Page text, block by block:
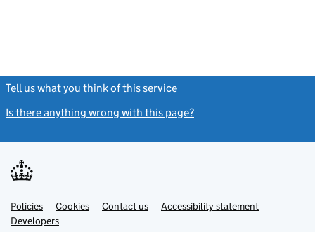
Tell us what you think of this service
Is there anything wrong with this page?
Support links
PoliciesLink
opens
in
Cookies Contact usLinkAccessibility statement
DevelopersLink